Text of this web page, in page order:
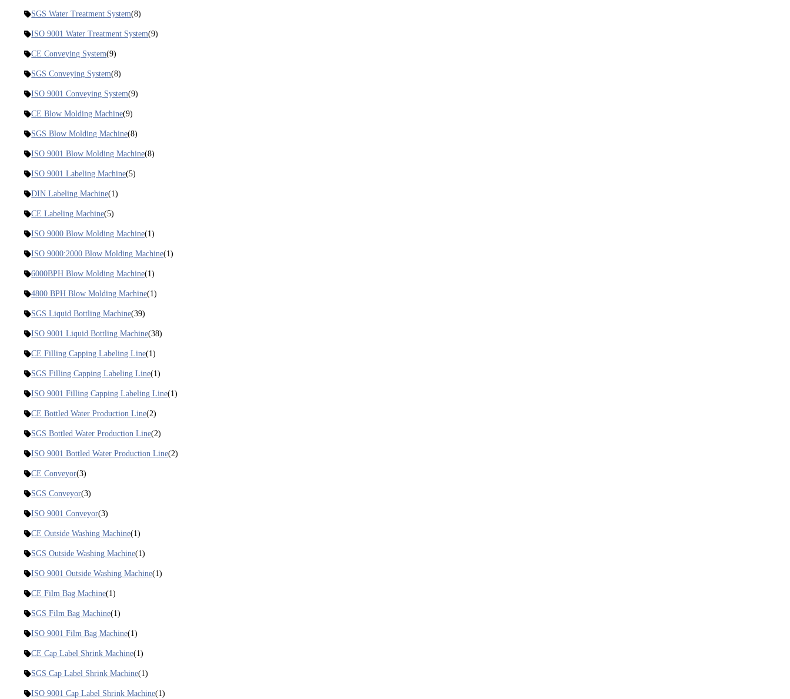
SGS Water Treatment System(8)
ISO 9001 Water Treatment System(9)
CE Conveying System(9)
SGS Conveying System(8)
ISO 9001 Conveying System(9)
CE Blow Molding Machine(9)
SGS Blow Molding Machine(8)
ISO 9001 Blow Molding Machine(8)
ISO 9001 Labeling Machine(5)
DIN Labeling Machine(1)
CE Labeling Machine(5)
ISO 9000 Blow Molding Machine(1)
ISO 9000:2000 Blow Molding Machine(1)
6000BPH Blow Molding Machine(1)
4800 BPH Blow Molding Machine(1)
SGS Liquid Bottling Machine(39)
ISO 9001 Liquid Bottling Machine(38)
CE Filling Capping Labeling Line(1)
SGS Filling Capping Labeling Line(1)
ISO 9001 Filling Capping Labeling Line(1)
CE Bottled Water Production Line(2)
SGS Bottled Water Production Line(2)
ISO 9001 Bottled Water Production Line(2)
CE Conveyor(3)
SGS Conveyor(3)
ISO 9001 Conveyor(3)
CE Outside Washing Machine(1)
SGS Outside Washing Machine(1)
ISO 9001 Outside Washing Machine(1)
CE Film Bag Machine(1)
SGS Film Bag Machine(1)
ISO 9001 Film Bag Machine(1)
CE Cap Label Shrink Machine(1)
SGS Cap Label Shrink Machine(1)
ISO 9001 Cap Label Shrink Machine(1)